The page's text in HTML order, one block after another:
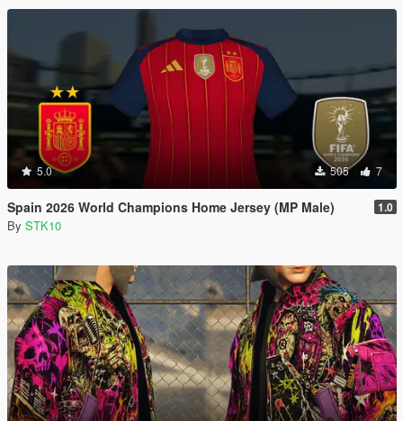
5.0 505 7
Spain 2026 World Champions Home Jersey (MP Male) 1.0
By STK10